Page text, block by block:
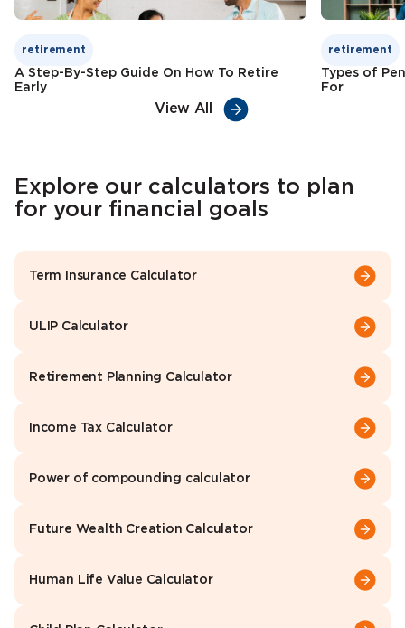
retirement
A Step-By-Step Guide On How To Retire
Early
retirement
Types of
For
View All
Explore our calculators to plan
for your financial goals
Term Insurance Calculator
ULIP Calculator
Retirement Planning Calculator
Income Tax Calculator
Power of compounding calculator
Future Wealth Creation Calculator
Human Life Value Calculator